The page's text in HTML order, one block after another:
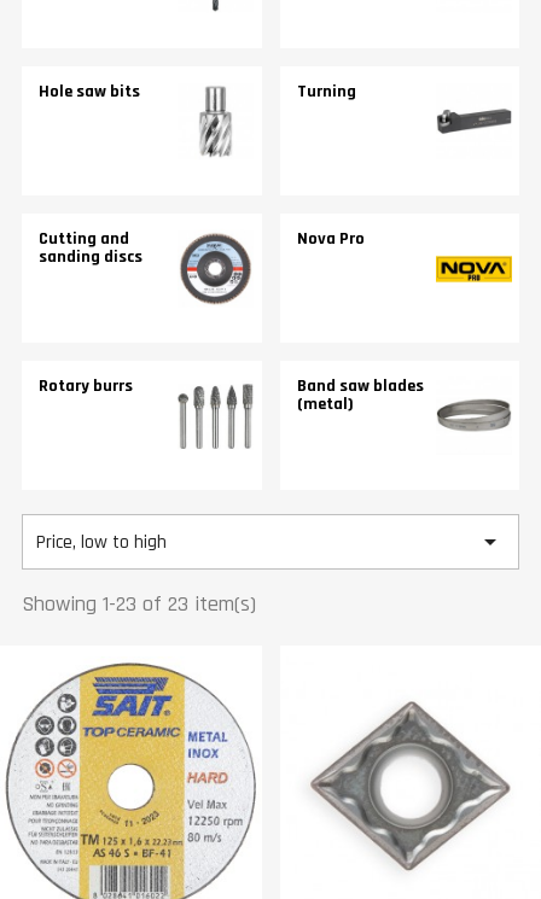
Hole saw bits Turning
Cutting and
sanding discs
Nova Pro
Rotary burrs
Band saw blades
(metal)
Price, low to high 
Showing 1-23 of 23 item(s)